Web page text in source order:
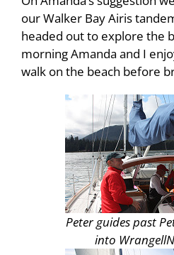
our Walker Bay Airis
headed out to explore the
morning Amanda and I
walk on the beach before
Peter guides past
into Wrangell